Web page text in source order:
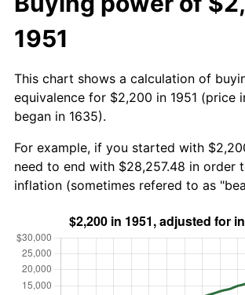
1951
This chart shows a calculation of
equivalence for $2,200 in 1951 (price
began in 1635).
For example, if you started with
need to end with $28,257.48 in order
inflation (sometimes refered to as